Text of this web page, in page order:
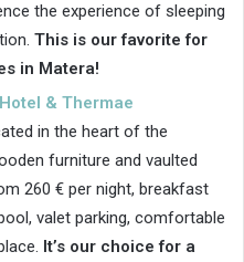
the experience of sleeping
This is our favorite for
in Matera!
& Thermae
in the heart of the
furniture and vaulted
260 € per night, breakfast
valet parking, comfortable
It’s our choice for a